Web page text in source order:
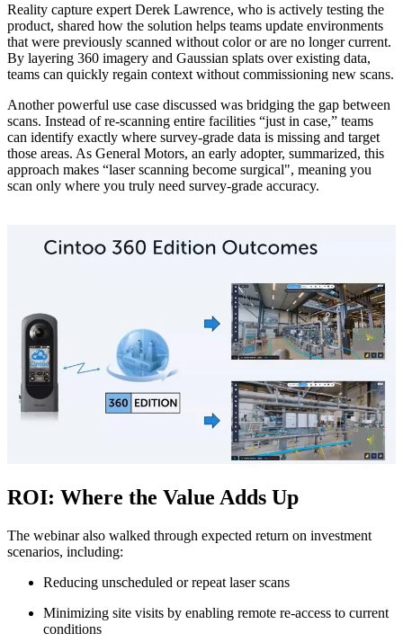
Reality capture expert Derek Lawrence, who is actively testing the
product, shared how the solution helps teams update environments
that were previously scanned without color or are no longer current.
By layering 360 imagery and Gaussian splats over existing data,
teams can quickly regain context without commissioning new scans.
Another powerful use case discussed was bridging the gap between
scans. Instead of re‑scanning entire facilities “just in case,” teams
can identify exactly where survey‑grade data is missing and target
those areas. As General Motors, an early adopter, summarized, this
approach makes “laser scanning become surgical", meaning you
scan only where you truly need survey‑grade accuracy.
ROI: Where the Value Adds Up
The webinar also walked through expected return on investment
scenarios, including:
Reducing unscheduled or repeat laser scans
Minimizing site visits by enabling remote re‑access to current
conditions